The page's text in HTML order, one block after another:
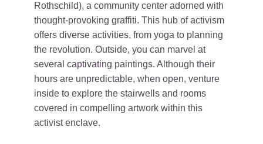
Rothschild), a community center adorned with
thought-provoking graffiti. This hub of activism
offers diverse activities, from yoga to planning
the revolution. Outside, you can marvel at
several captivating paintings. Although their
hours are unpredictable, when open, venture
inside to explore the stairwells and rooms
covered in compelling artwork within this
activist enclave.